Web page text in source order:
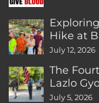
Hike at
CT
July 12, 2026
The
Lazlo
July 5, 2026